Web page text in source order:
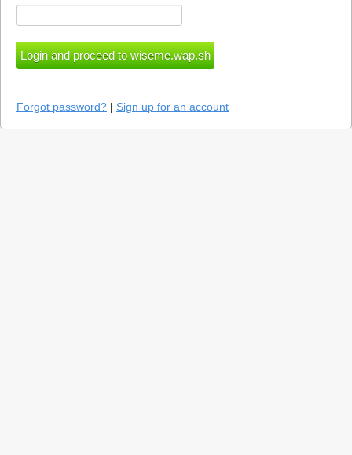
Forgot password? | Sign up for an account